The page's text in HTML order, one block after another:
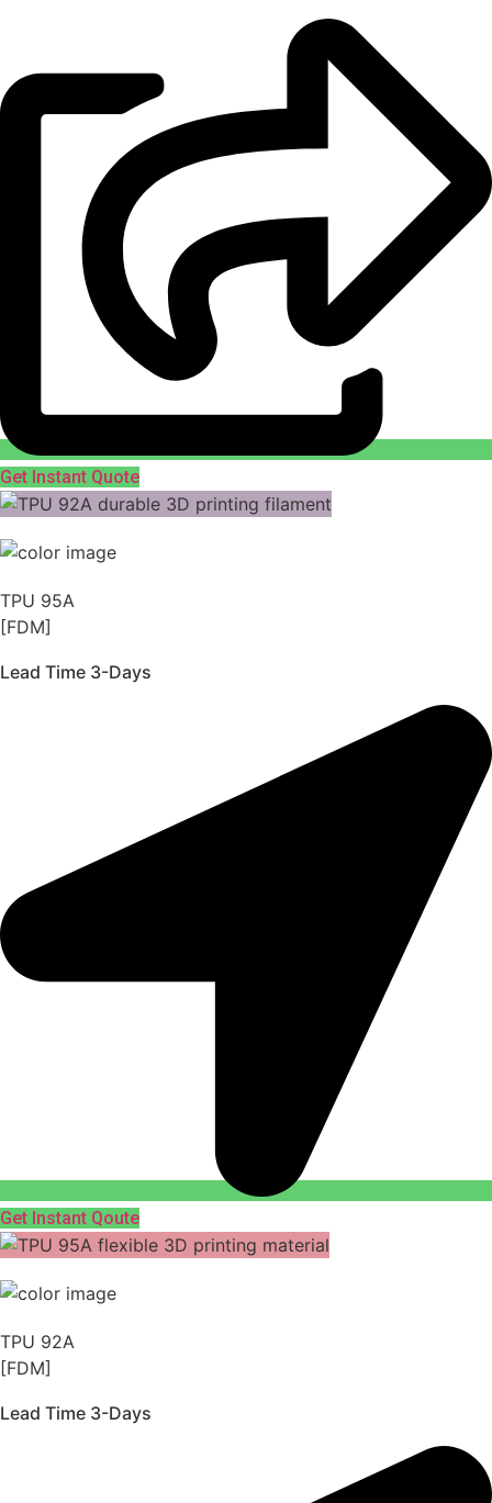
Get Instant Quote
TPU 95A
[FDM]
Lead Time 3-Days
Get Instant Qoute
TPU 92A
[FDM]
Lead Time 3-Days